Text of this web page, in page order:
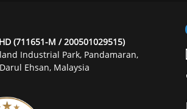
(711651-M / 200501029515)
Industrial Park, Pandamaran,
Ehsan, Malaysia